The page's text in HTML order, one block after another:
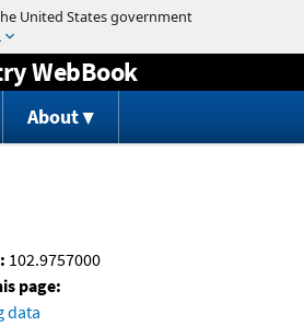
to content
WebBook
About
: 102.9757000
page:
data